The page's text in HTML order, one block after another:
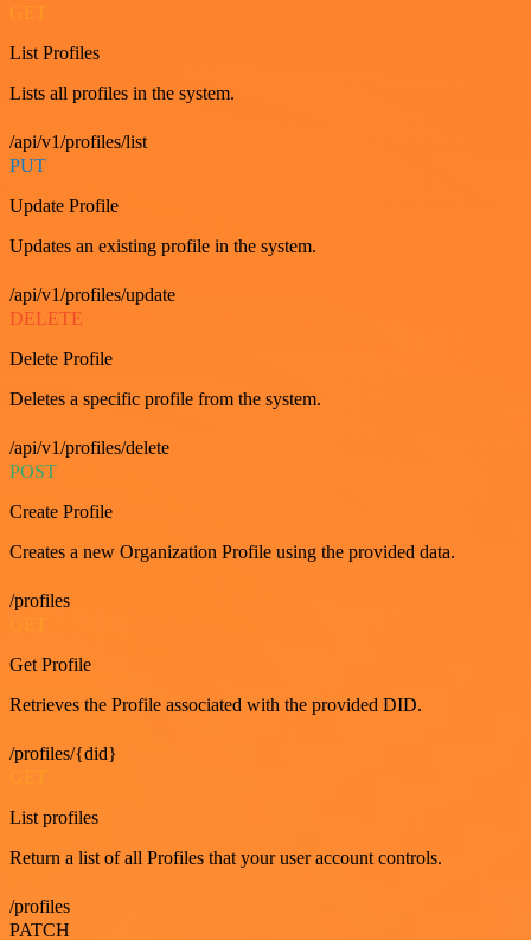
GET
List Profiles
Lists all profiles in the system.
/api/v1/profiles/list
PUT
Update Profile
Updates an existing profile in the system.
/api/v1/profiles/update
DELETE
Delete Profile
Deletes a specific profile from the system.
/api/v1/profiles/delete
POST
Create Profile
Creates a new Organization Profile using the provided data.
/profiles
Get Profile
Retrieves the Profile associated with the provided DID.
/profiles/{did}
List profiles
Return a list of all Profiles that your user account controls.
/profiles
PATCH